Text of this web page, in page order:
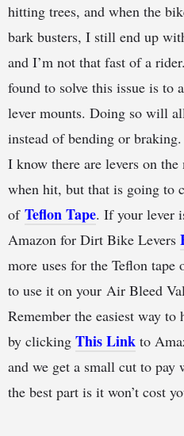
hitting trees, and when the
bark busters, I still end up
and I’m not that fast of a
found to solve this issue is to
lever mounts. Doing so will
instead of bending or braking.
I know there are levers on
when hit, but that is going to
of Teflon Tape. If your lever
Amazon for Dirt Bike Levers
more uses for the Teflon
to use it on your Air Bleed
Remember the easiest way
by clicking This Link to
and we get a small cut to pay
the best part is it won’t cost